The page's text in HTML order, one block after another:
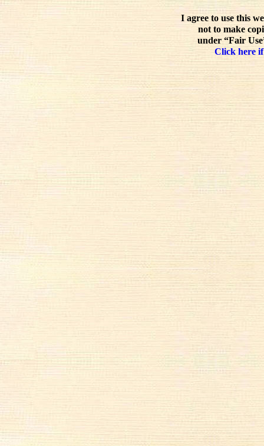
I agree to use this
not to make
under “Fair
Click here if